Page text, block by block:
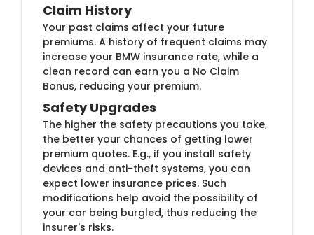
Claim History
Your past claims affect your future
premiums. A history of frequent claims may
increase your BMW insurance rate, while a
clean record can earn you a No Claim
Bonus, reducing your premium.
Safety Upgrades
The higher the safety precautions you take,
the better your chances of getting lower
premium quotes. E.g., if you install safety
devices and anti-theft systems, you can
expect lower insurance prices. Such
modifications help avoid the possibility of
your car being burgled, thus reducing the
insurer's risks.